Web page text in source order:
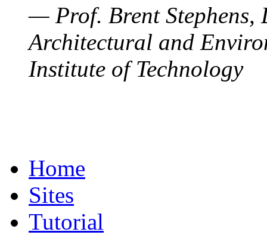
— Prof. Brent Stephens,
Architectural and
Institute of Technology
Home
Sites
Tutorial